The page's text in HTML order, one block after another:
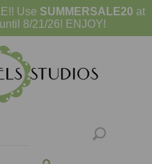
Use SUMMERSALE20 at
8/21/26! ENJOY!